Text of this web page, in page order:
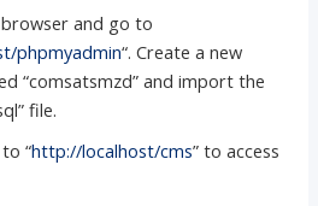
and go to
phpmyadmin“. Create a new
“comsatsmzd” and import the
file.
“http://localhost/cms” to access